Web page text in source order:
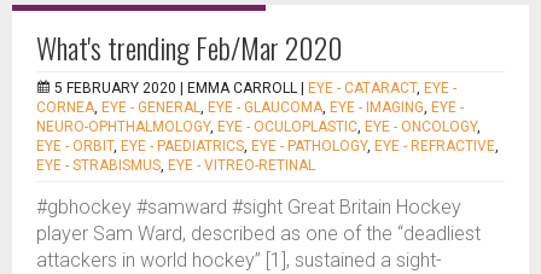
What's trending Feb/Mar 2020
5 FEBRUARY 2020 | EMMA CARROLL EYE - CATARACT, EYE -
CORNEA, EYE - GENERAL, EYE - GLAUCOMA, EYE - IMAGING, EYE -
NEURO-OPHTHALMOLOGY, EYE - OCULOPLASTIC, EYE - ONCOLOGY,
EYE - ORBIT, EYE - PAEDIATRICS, EYE - PATHOLOGY, EYE - REFRACTIVE,
EYE - STRABISMUS, EYE - VITREO-RETINAL
#gbhockey #samward #sight Great Britain Hockey
player Sam Ward, described as one of the “deadliest
attackers in world hockey” [1], sustained a sight-